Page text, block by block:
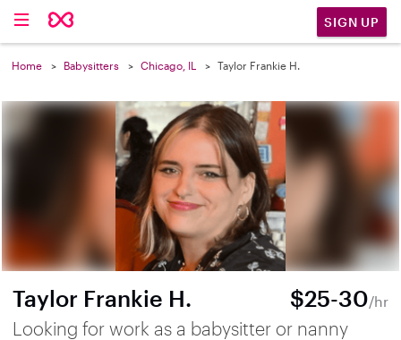
SIGN UP
Home Babysitters Chicago, IL Taylor Frankie H.
Taylor Frankie H. $25-30/hr
Looking for work as a babysitter or nanny